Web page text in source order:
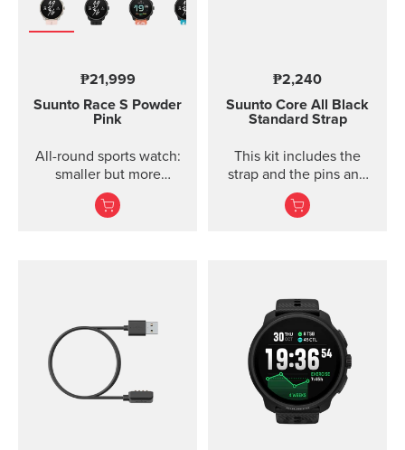
₱21,999
Suunto Race S Powder
Pink
All-round sports watch:
smaller but more
powerful
₱2,240
Suunto Core All Black
Standard Strap
This kit includes the
strap and the pins and
screws to attach the
strap. The Core all black